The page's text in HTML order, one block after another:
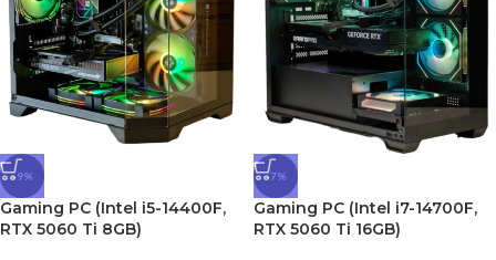
-9%
Gaming PC (Intel i5-14400F,
RTX 5060 Ti 8GB)
-7%
Gaming PC (Intel i7-14700F,
RTX 5060 Ti 16GB)